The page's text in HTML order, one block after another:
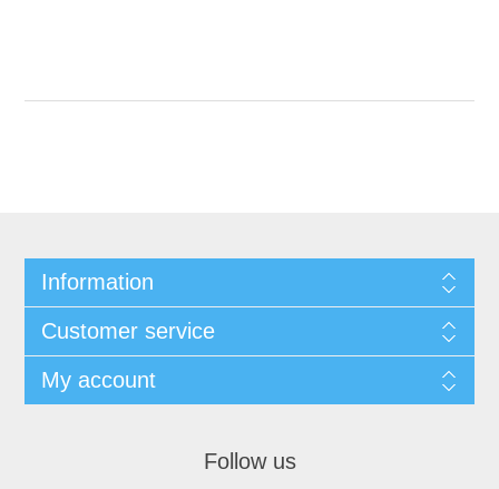
Information
Customer service
My account
Follow us